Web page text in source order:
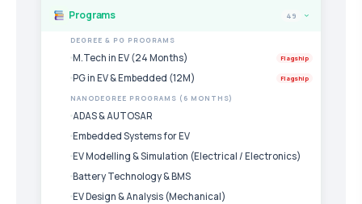
Programs 49 ›
DEGREE & PG PROGRAMS
M.Tech in EV (24 Months) Flagship
PG in EV & Embedded (12M) Flagship
NANODEGREE PROGRAMS (6 MONTHS)
ADAS & AUTOSAR
Embedded Systems for EV
EV Modelling & Simulation (Electrical / Electronics)
Battery Technology & BMS
EV Design & Analysis (Mechanical)